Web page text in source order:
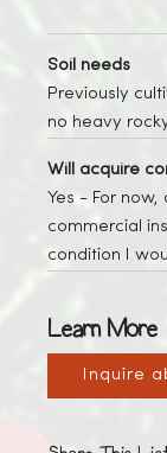
Soil needs
Previously
no heavy
Will acquire
Yes - For now,
commercial
condition I
Learn More
Inquire